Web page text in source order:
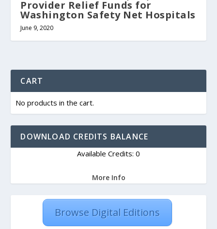
Provider Relief Funds for
Washington Safety Net Hospitals
June 9, 2020
CART
No products in the cart.
DOWNLOAD CREDITS BALANCE
Available Credits: 0
More Info
Browse Digital Editions